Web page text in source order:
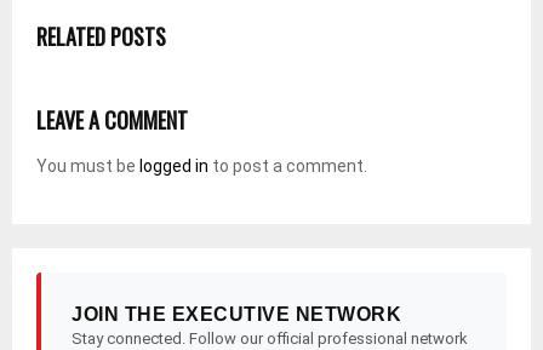
RELATED POSTS
LEAVE A COMMENT
You must be logged in to post a comment.
JOIN THE EXECUTIVE NETWORK
Stay connected. Follow our official professional network